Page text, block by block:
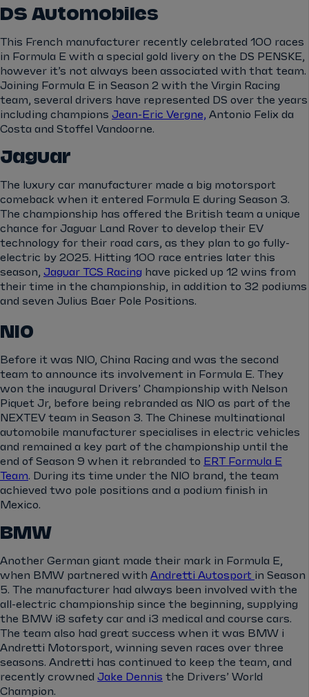
DS Automobiles
This French manufacturer recently celebrated 100 races
in Formula E with a special gold livery on the DS PENSKE,
however it’s not always been associated with that team.
Joining Formula E in Season 2 with the Virgin Racing
team, several drivers have represented DS over the years
including champions Jean-Eric Vergne, Antonio Felix da
Costa and Stoffel Vandoorne.
Jaguar
The luxury car manufacturer made a big motorsport
comeback when it entered Formula E during Season 3.
The championship has offered the British team a unique
chance for Jaguar Land Rover to develop their EV
technology for their road cars, as they plan to go fully-
electric by 2025. Hitting 100 race entries later this
season, Jaguar TCS Racing have picked up 12 wins from
their time in the championship, in addition to 32 podiums
and seven Julius Baer Pole Positions.
NIO
Before it was NIO, China Racing and was the second
team to announce its involvement in Formula E. They
won the inaugural Drivers’ Championship with Nelson
Piquet Jr, before being rebranded as NIO as part of the
NEXTEV team in Season 3. The Chinese multinational
automobile manufacturer specialises in electric vehicles
and remained a key part of the championship until the
end of Season 9 when it rebranded to
ERT Formula E
Team. During its time under the NIO brand, the team
achieved two pole positions and a podium finish in
Mexico.
BMW
Another German giant made their mark in Formula E,
when BMW partnered with Andretti Autosport in Season
5. The manufacturer had always been involved with the
all-electric championship since the beginning, supplying
the BMW i8 safety car and i3 medical and course cars.
The team also had great success when it was BMW i
Andretti Motorsport, winning seven races over three
seasons. Andretti has continued to keep the team, and
recently crowned Jake Dennis the Drivers’ World
Champion.